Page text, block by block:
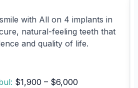
with All on 4 implants in
natural-feeling teeth that
and quality of life.
$1,900 – $6,000